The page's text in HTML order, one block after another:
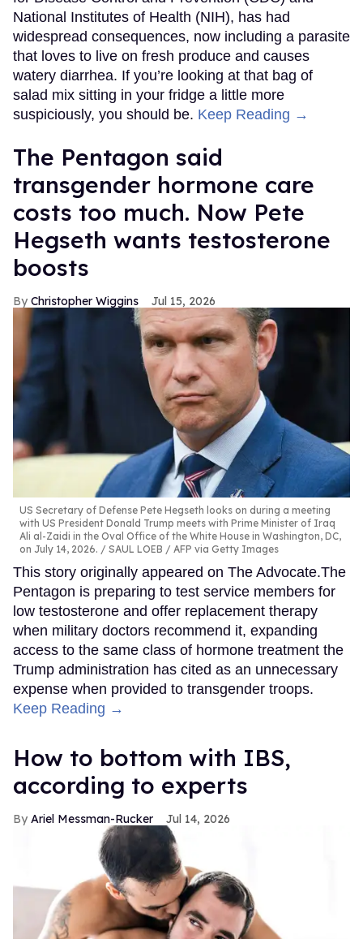
National Institutes of Health (NIH), has had
widespread consequences, now including a parasite
that loves to live on fresh produce and causes
watery diarrhea. If you’re looking at that bag of
salad mix sitting in your fridge a little more
suspiciously, you should be. Keep Reading →
The Pentagon said
transgender hormone care
costs too much. Now Pete
Hegseth wants testosterone
boosts
Christopher Wiggins Jul 15, 2026
US Secretary of Defense Pete Hegseth looks on during a meeting
with US President Donald Trump meets with Prime Minister of Iraq
Ali al-Zaidi in the Oval Office of the White House in Washington, DC,
on July 14, 2026.
SAUL LOEB / AFP via Getty Images
This story originally appeared on The Advocate.The
Pentagon is preparing to test service members for
low testosterone and offer replacement therapy
when military doctors recommend it, expanding
access to the same class of hormone treatment the
Trump administration has cited as an unnecessary
expense when provided to transgender troops.
Keep Reading →
How to bottom with IBS,
according to experts
Ariel Messman-Rucker Jul 14, 2026